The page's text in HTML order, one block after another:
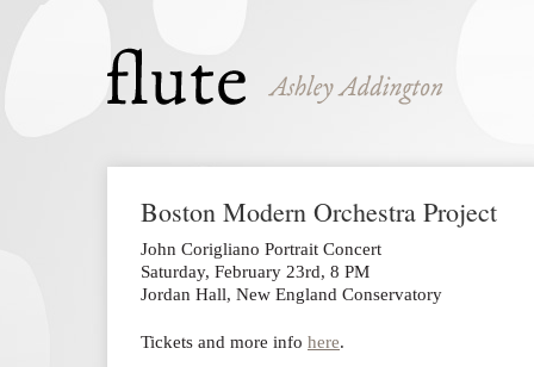
Boston Modern Orchestra Project
John Corigliano Portrait Concert
Saturday, February 23rd, 8 PM
Jordan Hall, New England Conservatory
Tickets and more info here.